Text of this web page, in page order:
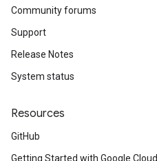
Community forums
Support
Release Notes
System status
Resources
GitHub
Getting Started with Google Cloud